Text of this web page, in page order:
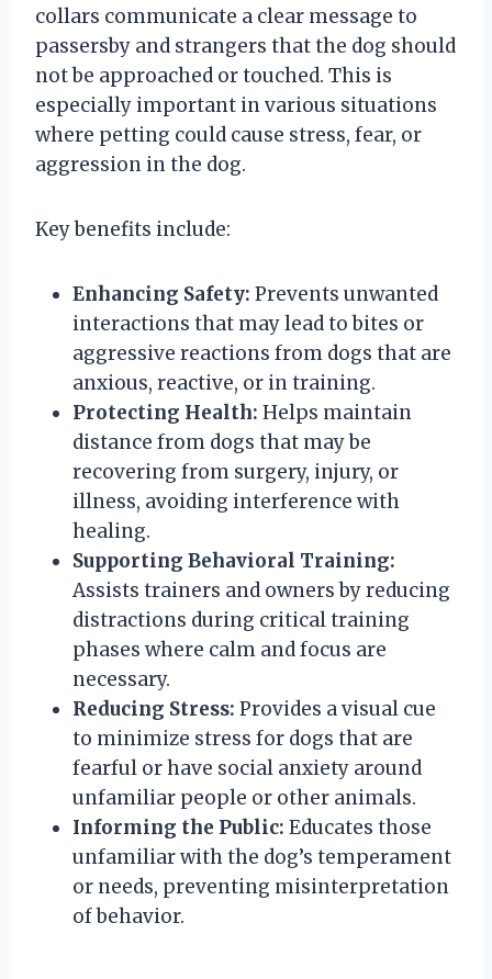
collars communicate a clear message to
passersby and strangers that the dog should
not be approached or touched. This is
especially important in various situations
where petting could cause stress, fear, or
aggression in the dog.
Key benefits include:
Enhancing Safety: Prevents unwanted
interactions that may lead to bites or
aggressive reactions from dogs that are
anxious, reactive, or in training.
Protecting Health: Helps maintain
distance from dogs that may be
recovering from surgery, injury, or
illness, avoiding interference with
healing.
Supporting Behavioral Training:
Assists trainers and owners by reducing
distractions during critical training
phases where calm and focus are
necessary.
Reducing Stress: Provides a visual cue
to minimize stress for dogs that are
fearful or have social anxiety around
unfamiliar people or other animals.
Informing the Public: Educates those
unfamiliar with the dog’s temperament
or needs, preventing misinterpretation
of behavior.